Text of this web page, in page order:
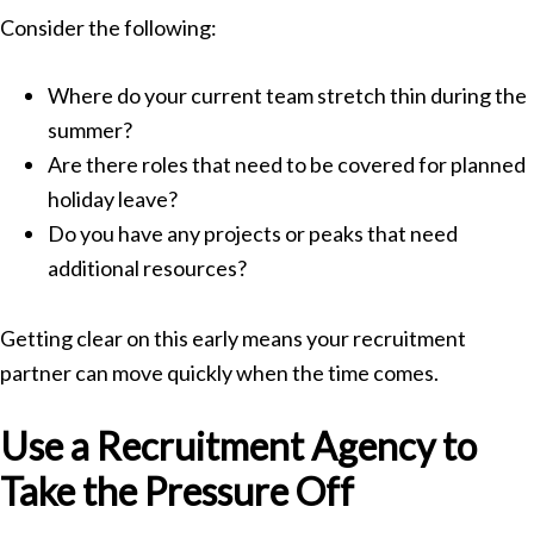
Consider the following:
Where do your current team stretch thin during the
summer?
Are there roles that need to be covered for planned
holiday leave?
Do you have any projects or peaks that need
additional resources?
Getting clear on this early means your recruitment
partner can move quickly when the time comes.
Use a Recruitment Agency to
Take the Pressure Off